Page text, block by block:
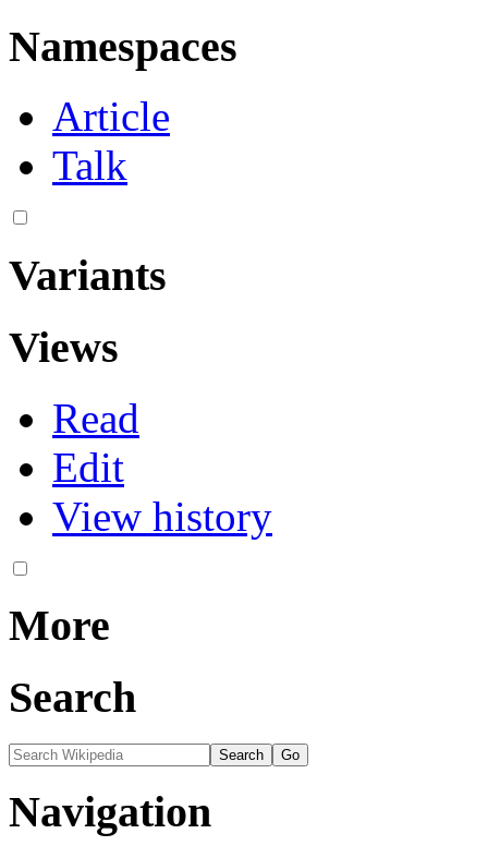
Namespaces
Article
Talk
Variants
Views
Read
Edit
View history
More
Search
Navigation